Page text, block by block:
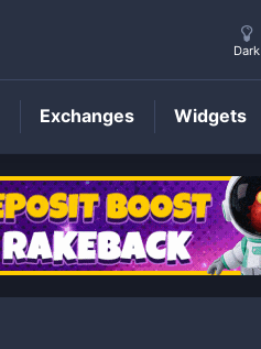
SCAPrice
Dark
Exchanges Widgets